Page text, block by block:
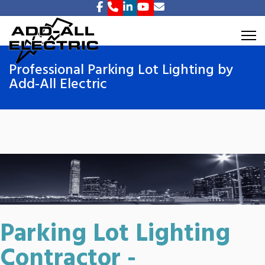
Professional Parking Lot Lighting by
Add-All Electric
Parking Lot Lighting